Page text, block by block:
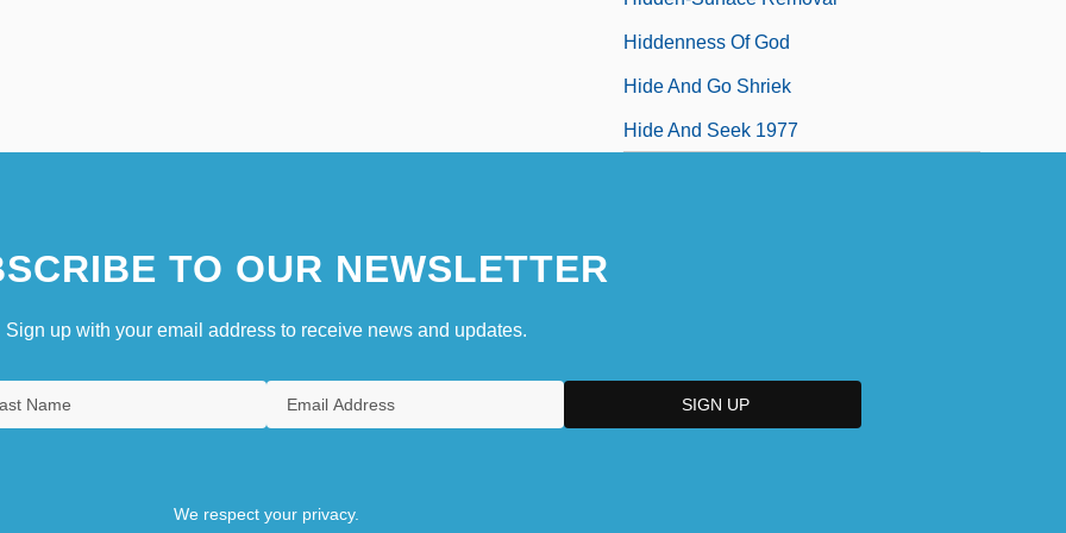
Hiddenness Of God
Hide And Go Shriek
Hide And Seek 1977
TO OUR NEWSLETTER
Sign up with your email address to receive news and updates.
We respect your privacy.